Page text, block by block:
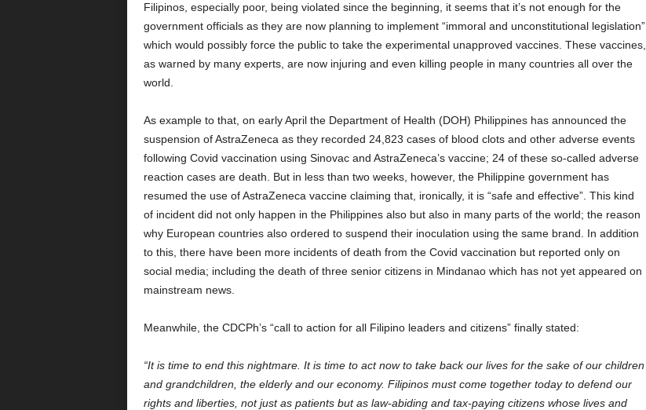
Filipinos, especially poor, being violated since the beginning, it seems that it’s not enough for the
government officials as they are now planning to implement “immoral and unconstitutional legislation”
which would possibly force the public to take the experimental unapproved vaccines. These vaccines,
as warned by many experts, are now injuring and even killing people in many countries all over the
world.
As example to that, on early April the Department of Health (DOH) Philippines has announced the
suspension of AstraZeneca as they recorded 24,823 cases of blood clots and other adverse events
following Covid vaccination using Sinovac and AstraZeneca’s vaccine; 24 of these so-called adverse
reaction cases are death. But in less than two weeks, however, the Philippine government has
resumed the use of AstraZeneca vaccine claiming that, ironically, it is “safe and effective”. This kind
of incident did not only happen in the Philippines also but also in many parts of the world; the reason
why European countries also ordered to suspend their inoculation using the same brand. In addition
to this, there have been more incidents of death from the Covid vaccination but reported only on
social media; including the death of three senior citizens in Mindanao which has not yet appeared on
mainstream news.
Meanwhile, the CDCPh’s “call to action for all Filipino leaders and citizens” finally stated:
“It is time to end this nightmare. It is time to act now to take back our lives for the sake of our children
and grandchildren, the elderly and our economy. Filipinos must come together today to defend our
rights and liberties, not just as patients but as law-abiding and tax-paying citizens whose lives and